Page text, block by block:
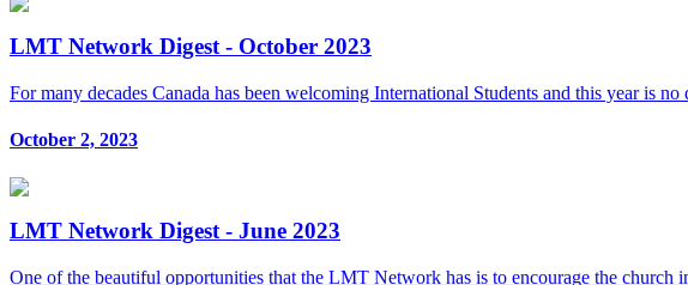
LMT Network Digest - October 2023
For many decades Canada has been welcoming International Students and this year is
October 2, 2023
LMT Network Digest - June 2023
One of the beautiful opportunities that the LMT Network has is to encourage the church